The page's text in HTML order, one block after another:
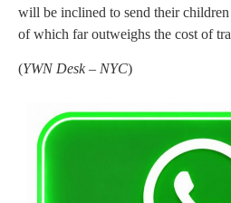
will be inclined to send their
of which far outweighs the cost of
(YWN Desk – NYC)